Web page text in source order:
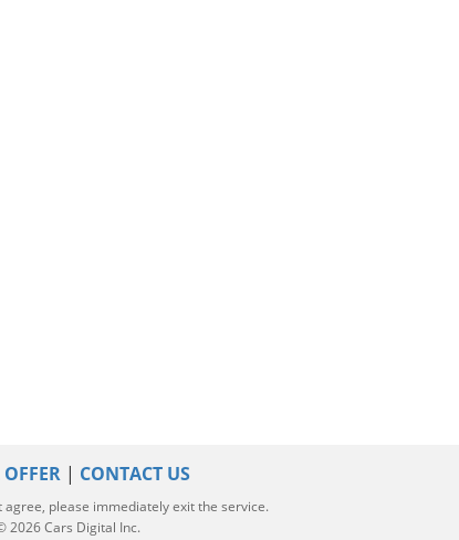
Hyundai Elantra
| CONTACT US
agree, please immediately exit the service.
2026 Cars Digital Inc.